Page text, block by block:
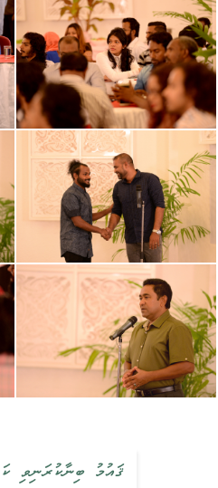
ޤައުމު ބިނާކުރަނިވި